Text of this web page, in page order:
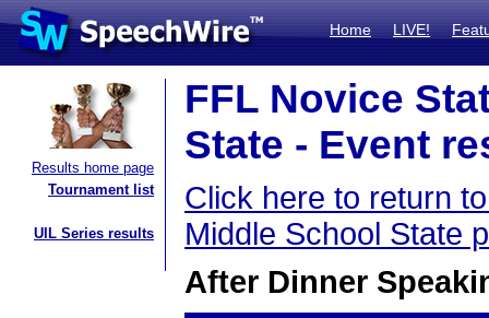
Home LIVE!
Results home page
Tournament list
UIL Series results
FFL Novice
State - Event
Click here to return
Middle School State
After Dinner